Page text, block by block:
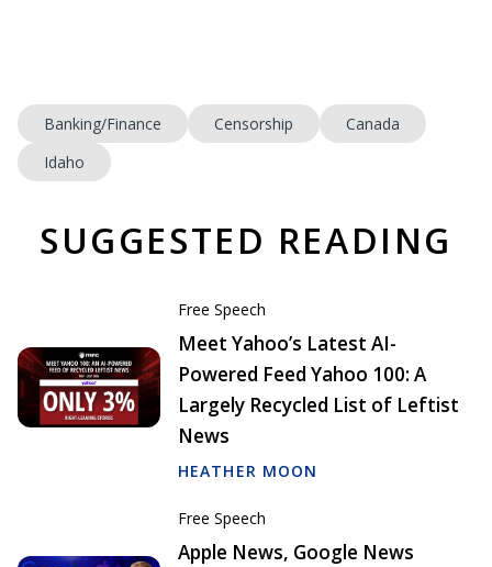
Banking/Finance Censorship
Canada
Idaho
SUGGESTED READING
Free Speech
Meet Yahoo’s Latest AI-
Powered Feed Yahoo 100: A
Largely Recycled List of Leftist
News
HEATHER MOON
Free Speech
Apple News, Google News